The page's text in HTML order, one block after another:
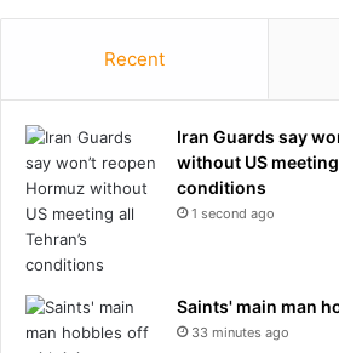
Recent
Iran Guards say
without US meeting
conditions
1 second ago
Saints' main man
33 minutes ago